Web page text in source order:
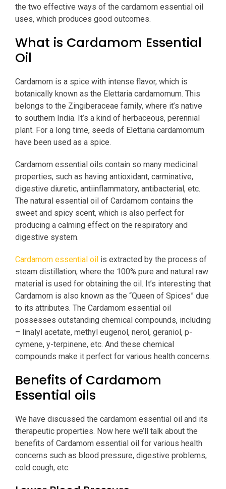
the two effective ways of the cardamom essential oil
uses, which produces good outcomes.
What is Cardamom Essential
Oil
Cardamom is a spice with intense flavor, which is
botanically known as the Elettaria cardamomum. This
belongs to the Zingiberaceae family, where it’s native
to southern India. It’s a kind of herbaceous, perennial
plant. For a long time, seeds of Elettaria cardamomum
have been used as a spice.
Cardamom essential oils contain so many medicinal
properties, such as having antioxidant, carminative,
digestive diuretic, antiinflammatory, antibacterial, etc.
The natural essential oil of Cardamom contains the
sweet and spicy scent, which is also perfect for
producing a calming effect on the respiratory and
digestive system.
Cardamom essential oil is extracted by the process of
steam distillation, where the 100% pure and natural raw
material is used for obtaining the oil. It’s interesting that
Cardamom is also known as the “Queen of Spices” due
to its attributes. The Cardamom essential oil
possesses outstanding chemical compounds, including
– linalyl acetate, methyl eugenol, nerol, geraniol, p-
cymene, y-terpinene, etc. And these chemical
compounds make it perfect for various health concerns.
Benefits of Cardamom
Essential oils
We have discussed the cardamom essential oil and its
therapeutic properties. Now here we’ll talk about the
benefits of Cardamom essential oil for various health
concerns such as blood pressure, digestive problems,
cold cough, etc.